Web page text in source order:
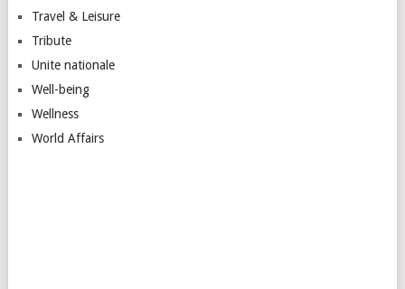
Travel & Leisure
Tribute
Unite nationale
Well-being
Wellness
World Affairs